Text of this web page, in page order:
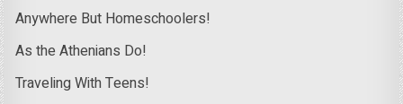
Anywhere But Homeschoolers!
As the Athenians Do!
Traveling With Teens!